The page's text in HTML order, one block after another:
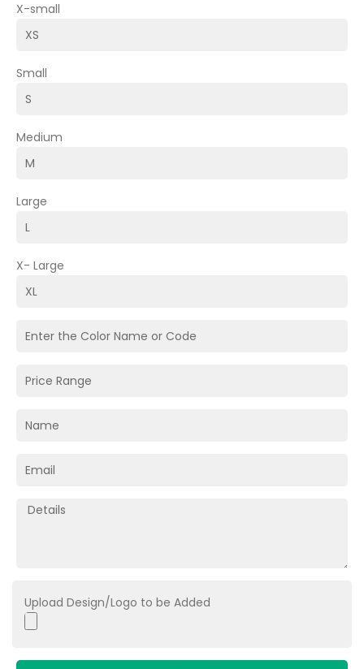
X-small
Small
Medium
Large
X- Large
Upload Design/Logo to be Added